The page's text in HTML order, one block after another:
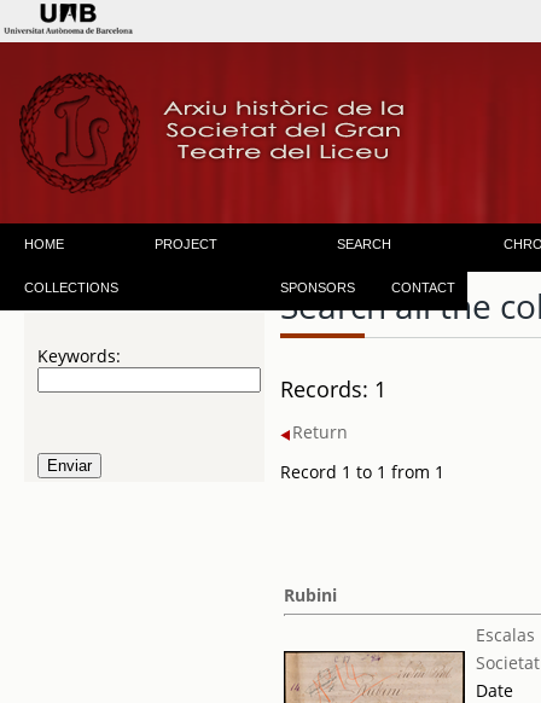
HOME PROJECT SEARCH
COLLECTIONS SPONSORS CONTACT
Keywords:
Search all the
Records: 1
Return
Record 1 to 1 from 1
Rubini
Escalas
Date